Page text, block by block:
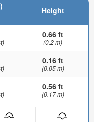
Height
0.66 ft
(0.2 m)
0.16 ft
(0.05 m)
0.56 ft
(0.17 m)